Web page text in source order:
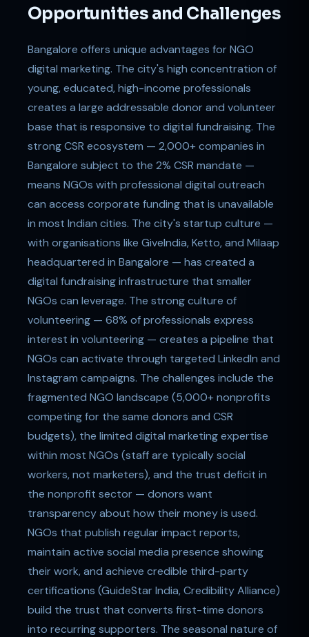
Opportunities and Challenges
Bangalore offers unique advantages for NGO
digital marketing. The city's high concentration of
young, educated, high-income professionals
creates a large addressable donor and volunteer
base that is responsive to digital fundraising. The
strong CSR ecosystem — 2,000+ companies in
Bangalore subject to the 2% CSR mandate —
means NGOs with professional digital outreach
can access corporate funding that is unavailable
in most Indian cities. The city's startup culture —
with organisations like GiveIndia, Ketto, and Milaap
headquartered in Bangalore — has created a
digital fundraising infrastructure that smaller
NGOs can leverage. The strong culture of
volunteering — 68% of professionals express
interest in volunteering — creates a pipeline that
NGOs can activate through targeted LinkedIn and
Instagram campaigns. The challenges include the
fragmented NGO landscape (5,000+ nonprofits
competing for the same donors and CSR
budgets), the limited digital marketing expertise
within most NGOs (staff are typically social
workers, not marketers), and the trust deficit in
the nonprofit sector — donors want
transparency about how their money is used.
NGOs that publish regular impact reports,
maintain active social media presence showing
their work, and achieve credible third-party
certifications (GuideStar India, Credibility Alliance)
build the trust that converts first-time donors
into recurring supporters. The seasonal nature of